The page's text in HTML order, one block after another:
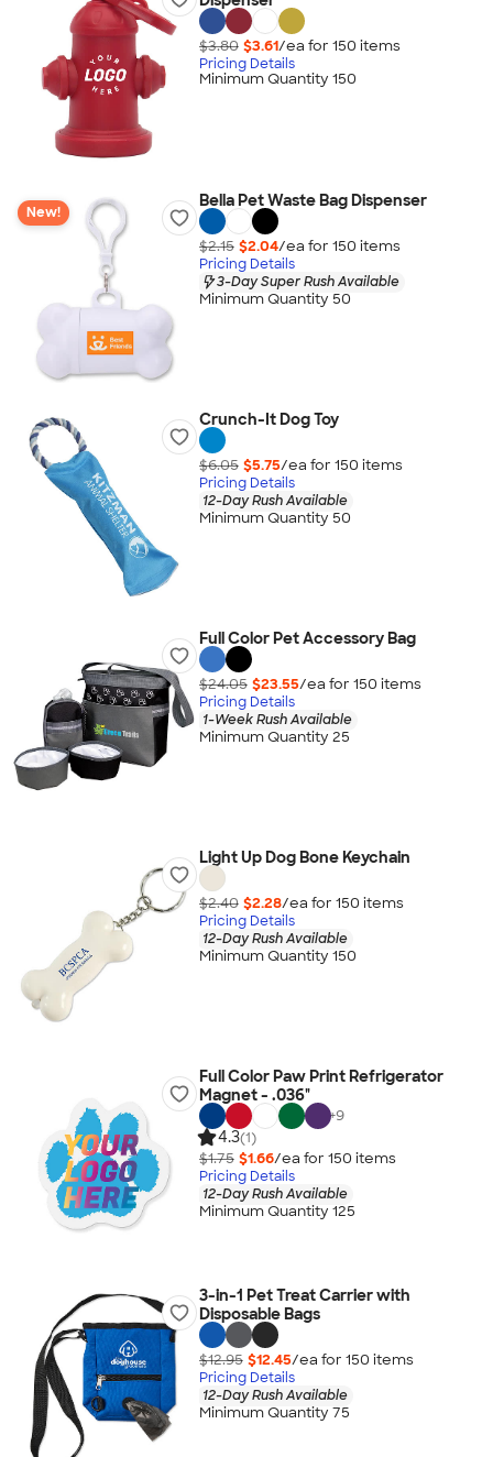
$3.80 $3.61/ea for 150 items
Pricing Details
Minimum Quantity 150
New!
Bella Pet Waste Bag Dispenser
$2.15 $2.04/ea for 150 items
Pricing Details
3-Day Super Rush Available
Minimum Quantity 50
Crunch-It Dog Toy
$6.05 $5.75/ea for 150 items
Pricing Details
12-Day Rush Available
Minimum Quantity 50
Full Color Pet Accessory Bag
$24.05 $23.55/ea for 150 items
Pricing Details
1-Week Rush Available
Minimum Quantity 25
Light Up Dog Bone Keychain
$2.40 $2.28/ea for 150 items
Pricing Details
12-Day Rush Available
Minimum Quantity 150
Full Color Paw Print Refrigerator
Magnet - .036"
+9
4.3(1)
$1.75 $1.66/ea for 150 items
Pricing Details
12-Day Rush Available
Minimum Quantity 125
3-in-1 Pet Treat Carrier with
Disposable Bags
$12.95 $12.45/ea for 150 items
Pricing Details
12-Day Rush Available
Minimum Quantity 75